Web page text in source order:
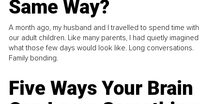
Same Way?
A month ago, my husband and I travelled to spend time with
our adult children. Like many parents, I had quietly imagined
what those few days would look like. Long conversations.
Family bonding.
Five Ways Your Brain